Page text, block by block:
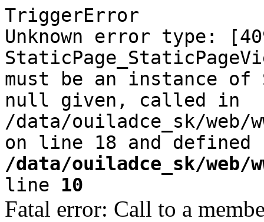
TriggerError
Unknown error type:
must be an instance of
null given, called in
/data/ouiladce_sk/web/
on line 18 and defined
/data/ouiladce_sk/web/
line 10
Fatal error: Call to a